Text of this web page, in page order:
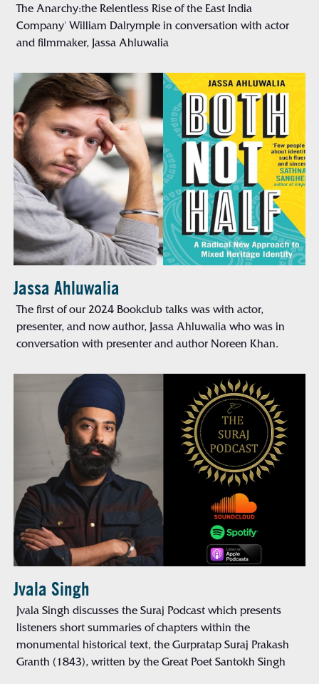
The Anarchy:the Relentless Rise of the East India
Company' William Dalrymple in conversation with actor
and filmmaker, Jassa Ahluwalia
Jassa Ahluwalia
The first of our 2024 Bookclub talks was with actor,
presenter, and now author, Jassa Ahluwalia who was in
conversation with presenter and author Noreen Khan.
Jvala Singh
Jvala Singh discusses the Suraj Podcast which presents
listeners short summaries of chapters within the
monumental historical text, the Gurpratap Suraj Prakash
Granth (1843), written by the Great Poet Santokh Singh